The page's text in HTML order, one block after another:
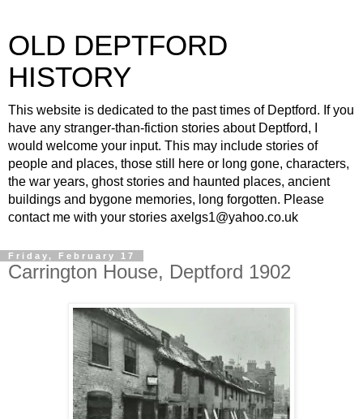
OLD DEPTFORD
HISTORY
This website is dedicated to the past times of Deptford. If you
have any stranger-than-fiction stories about Deptford, I
would welcome your input. This may include stories of
people and places, those still here or long gone, characters,
the war years, ghost stories and haunted places, ancient
buildings and bygone memories, long forgotten. Please
contact me with your stories axelgs1@yahoo.co.uk
Friday, February 17
Carrington House, Deptford 1902